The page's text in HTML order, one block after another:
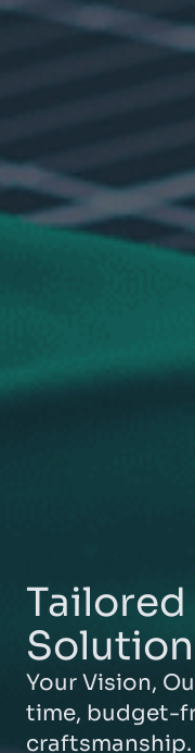
Tailored
Your Vision,
time, budget-